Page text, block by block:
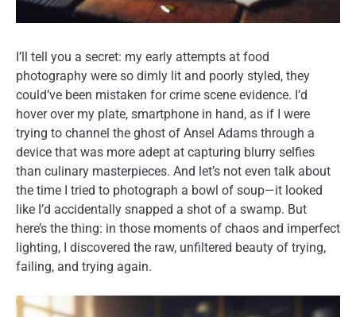
I’ll tell you a secret: my early attempts at food
photography were so dimly lit and poorly styled, they
could’ve been mistaken for crime scene evidence. I’d
hover over my plate, smartphone in hand, as if I were
trying to channel the ghost of Ansel Adams through a
device that was more adept at capturing blurry selfies
than culinary masterpieces. And let’s not even talk about
the time I tried to photograph a bowl of soup—it looked
like I’d accidentally snapped a shot of a swamp. But
here’s the thing: in those moments of chaos and imperfect
lighting, I discovered the raw, unfiltered beauty of trying,
failing, and trying again.